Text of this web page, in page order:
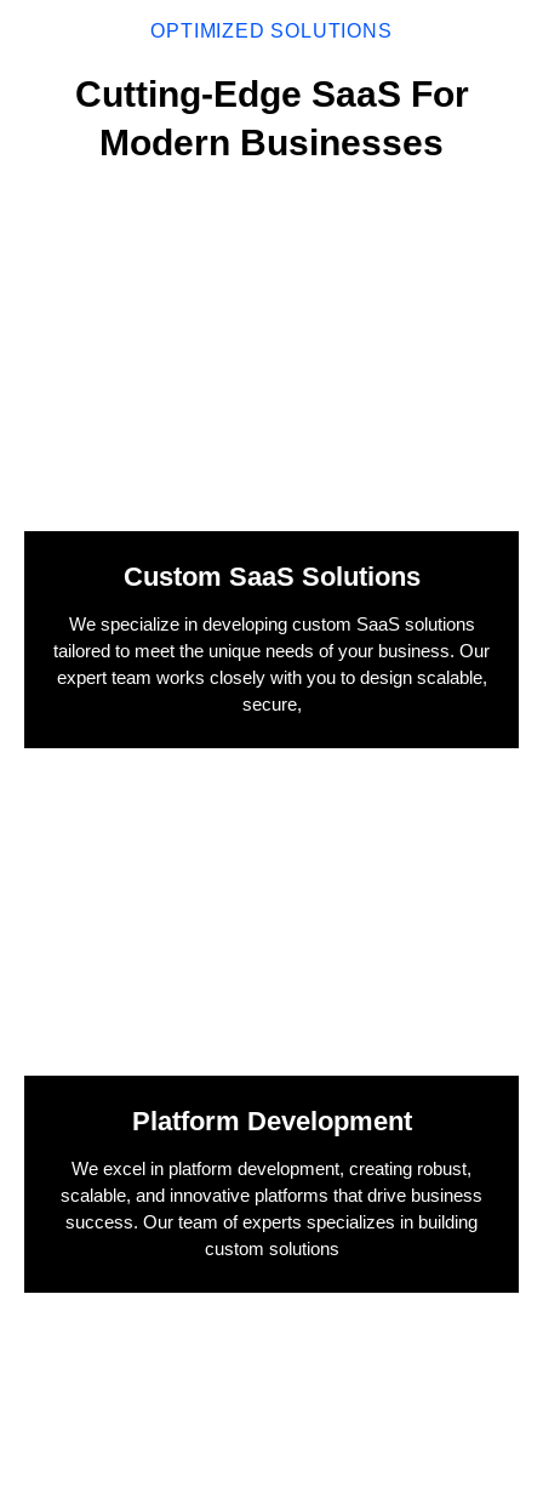
OPTIMIZED SOLUTIONS
Cutting-Edge SaaS For
Modern Businesses
Custom SaaS Solutions
We specialize in developing custom SaaS solutions
tailored to meet the unique needs of your business. Our
expert team works closely with you to design scalable,
secure,
Platform Development
We excel in platform development, creating robust,
scalable, and innovative platforms that drive business
success. Our team of experts specializes in building
custom solutions